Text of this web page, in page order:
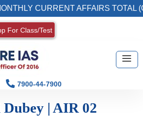
CURRENT AFFAIRS TOTAL
For Class/Test
7900-44-7900
| AIR 02